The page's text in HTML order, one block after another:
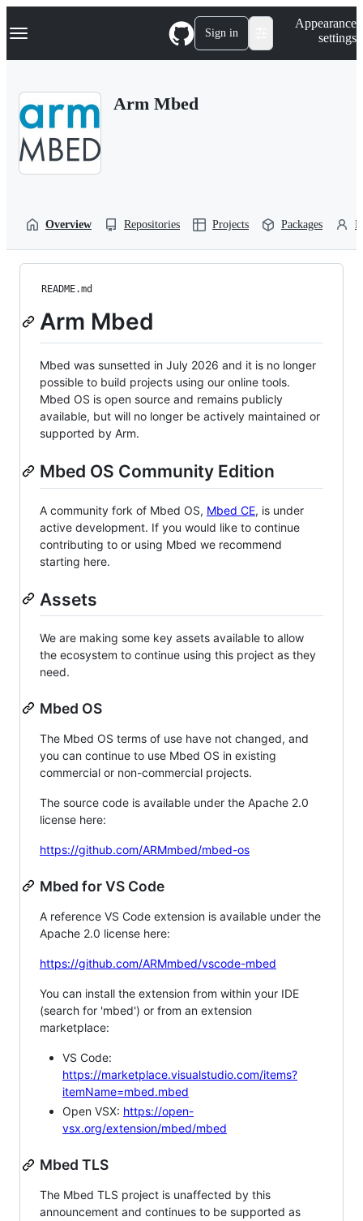
k
p
Navigation Menu Sign in
Appearance
settings
Arm Mbed
Overview Repositories Projects Packages
README.md
Arm Mbed
Mbed was sunsetted in July 2026 and it is no longer
possible to build projects using our online tools.
Mbed OS is open source and remains publicly
available, but will no longer be actively maintained or
supported by Arm.
Mbed OS Community Edition
A community fork of Mbed OS, Mbed CE, is under
active development. If you would like to continue
contributing to or using Mbed we recommend
starting here.
Assets
We are making some key assets available to allow
the ecosystem to continue using this project as they
need.
Mbed OS
The Mbed OS terms of use have not changed, and
you can continue to use Mbed OS in existing
commercial or non-commercial projects.
The source code is available under the Apache 2.0
license here:
https://github.com/ARMmbed/mbed-os
Mbed for VS Code
A reference VS Code extension is available under the
Apache 2.0 license here:
https://github.com/ARMmbed/vscode-mbed
You can install the extension from within your IDE
(search for 'mbed') or from an extension
marketplace:
VS Code:
https://marketplace.visualstudio.com/items?
itemName=mbed.mbed
Open VSX: https://open-
vsx.org/extension/mbed/mbed
Mbed TLS
The Mbed TLS project is unaffected by this
announcement and continues to be supported as